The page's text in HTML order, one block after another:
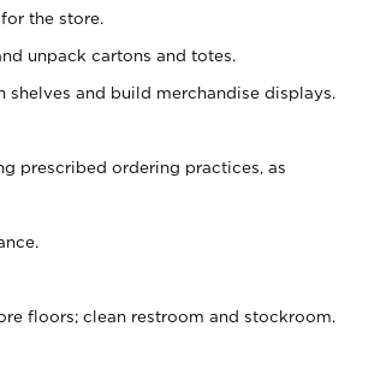
the store.
unpack cartons and totes.
and build merchandise displays.
prescribed ordering practices, as
floors; clean restroom and stockroom.